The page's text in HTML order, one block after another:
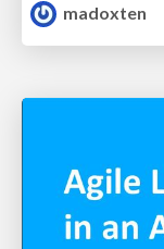
madoxten